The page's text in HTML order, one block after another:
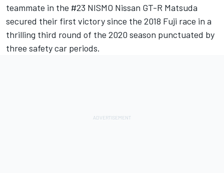
teammate in the #23 NISMO Nissan GT-R Matsuda
secured their first victory since the 2018 Fuji race in a
thrilling third round of the 2020 season punctuated by
three safety car periods.